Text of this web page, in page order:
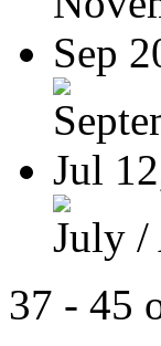
Sep
Jul
July /
37 - 45